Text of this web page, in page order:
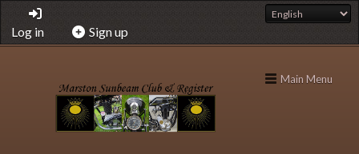
Log in Sign up
Main Menu